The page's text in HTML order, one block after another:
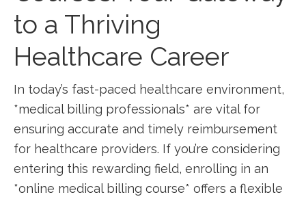
to a Thriving
Healthcare Career
In‌ today’s fast-paced healthcare⁢ environment,
*medical billing professionals* are⁤ vital for
ensuring accurate and timely ‍reimbursement ​
for healthcare providers. If you’re ‌considering
‍entering this⁣ rewarding field, enrolling in⁢ an
*online medical⁤ billing course* offers a flexible